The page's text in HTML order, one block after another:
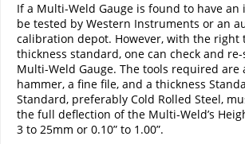
If a Multi-Weld Gauge is found to have an
be tested by Western Instruments or an
calibration depot. However, with the right
thickness standard, one can check and
Multi-Weld Gauge. The tools required are
hammer, a fine file, and a thickness
Standard, preferably Cold Rolled Steel,
the full deflection of the Multi-Weld’s
3 to 25mm or 0.10” to 1.00”.